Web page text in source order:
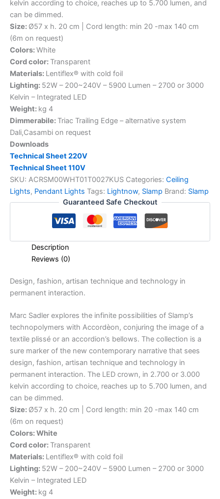
kelvin according to choice, reaches up to 5.700 lumen, and
can be dimmed.
Size: Ø57 x h. 20 cm | Cord length: min 20 -max 140 cm
(6m on request)
Colors:White
Cord color: Transparent
Materials: Lentiflex® with cold foil
Lighting: 52W – 200~240V – 5900 Lumen – 2700 or 3000
Kelvin – Integrated LED
Weight: kg 4
Dimmerabile: Triac Trailing Edge – alternative system
Dali,Casambi on request
Downloads
Technical Sheet 220V
Technical Sheet 110V
SKU: ACRSM00WHT01T0027KUS Categories: Ceiling
Lights, Pendant Lights Tags: Lightnow, Slamp Brand: Slamp
Guaranteed Safe Checkout
Description
Reviews (0)
Design, fashion, artisan technique and technology in
permanent interaction.
Marc Sadler explores the infinite possibilities of Slamp’s
technopolymers with Accordèon, conjuring the image of a
textile plissé or an accordion’s bellows. The collection is a
sure marker of the new contemporary narrative that sees
design, fashion, artisan technique and technology in
permanent interaction. The LED crown, in 2.700 or 3.000
kelvin according to choice, reaches up to 5.700 lumen, and
can be dimmed.
Size: Ø57 x h. 20 cm | Cord length: min 20 -max 140 cm
(6m on request)
Colors: White
Cord color: Transparent
Materials: Lentiflex® with cold foil
Lighting: 52W – 200~240V – 5900 Lumen – 2700 or 3000
Kelvin – Integrated LED
Weight: kg 4